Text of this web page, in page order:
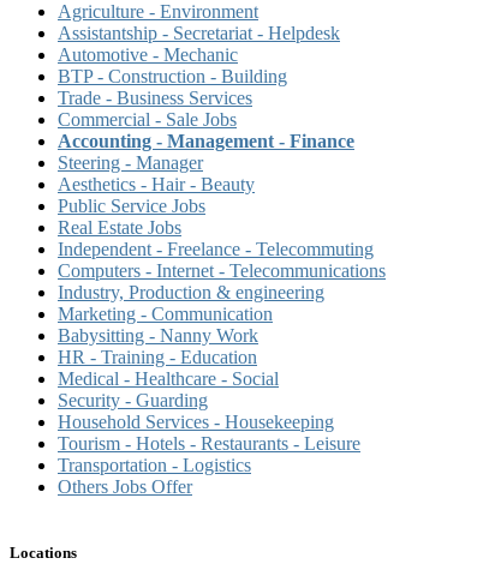
Agriculture - Environment
Assistantship - Secretariat - Helpdesk
Automotive - Mechanic
BTP - Construction - Building
Trade - Business Services
Commercial - Sale Jobs
Accounting - Management - Finance
Steering - Manager
Aesthetics - Hair - Beauty
Public Service Jobs
Real Estate Jobs
Independent - Freelance - Telecommuting
Computers - Internet - Telecommunications
Industry, Production & engineering
Marketing - Communication
Babysitting - Nanny Work
HR - Training - Education
Medical - Healthcare - Social
Security - Guarding
Household Services - Housekeeping
Tourism - Hotels - Restaurants - Leisure
Transportation - Logistics
Others Jobs Offer
Locations